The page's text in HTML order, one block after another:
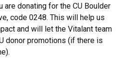
are donating for the CU Boulder
code 0248. This will help us
and will let the Vitalant team
donor promotions (if there is